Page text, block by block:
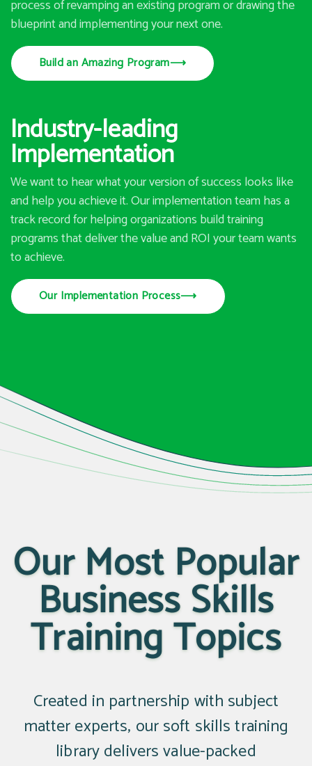
process of revamping an existing program or drawing the
blueprint and implementing your next one.
Build an Amazing Program⟶
Industry-leading
Implementation
We want to hear what your version of success looks like
and help you achieve it. Our implementation team has a
track record for helping organizations build training
programs that deliver the value and ROI your team wants
to achieve.
Our Implementation Process⟶
Our Most Popular
Business Skills
Training Topics
Created in partnership with subject
matter experts, our soft skills training
library delivers value-packed